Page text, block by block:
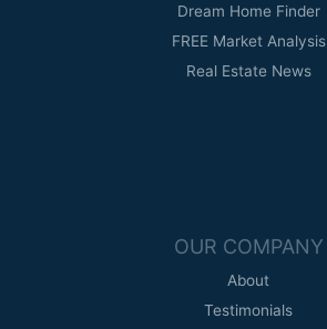
Dream Home Finder
FREE Market Analysis
Real Estate News
OUR COMPANY
About
Testimonials